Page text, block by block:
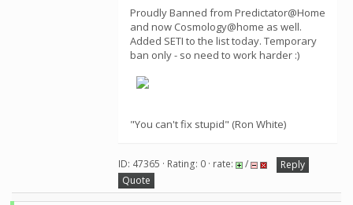
Proudly Banned from Predictator@Home
and now Cosmology@home as well.
Added SETI to the list today. Temporary
ban only - so need to work harder :)
"You can't fix stupid" (Ron White)
ID: 47365 · Rating: 0 · rate: /
Reply
Quote